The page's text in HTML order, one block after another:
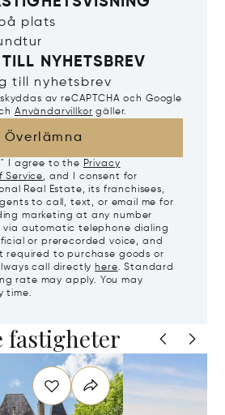
plats
NYHETSBREV
till nyhetsbrev
av reCAPTCHA och Google
Användarvillkor gäller.
Överlämna
I agree to the Privacy
Service, and I consent for
Real Estate, its franchisees,
to call, text, or email me for
marketing at any number
via automatic telephone dialing
or prerecorded voice, and
required to purchase goods or
call directly here. Standard
rate may apply. You may
time.
fastigheter